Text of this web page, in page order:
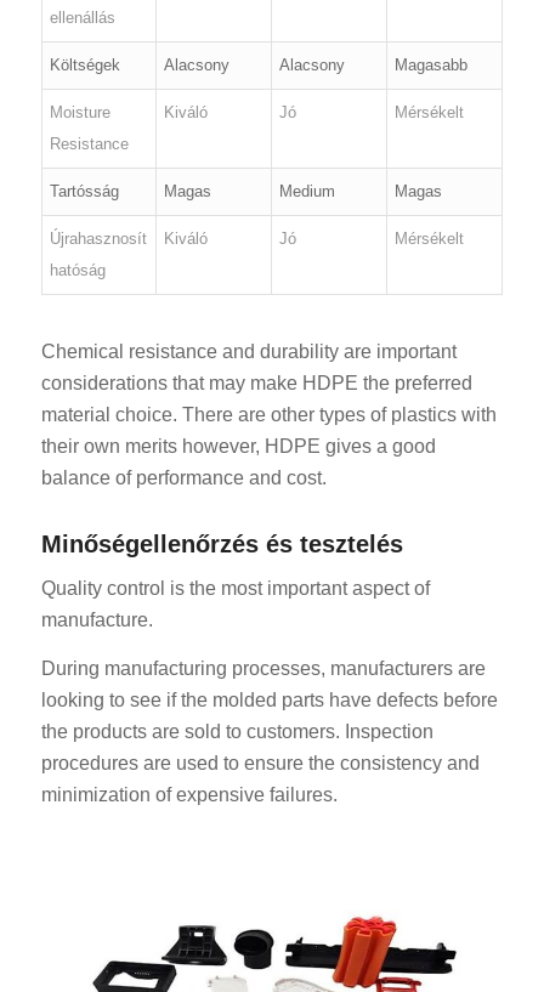
ellenállás
Költségek Alacsony Alacsony Magasabb
Moisture
Resistance
Kiváló Jó Mérsékelt
Tartósság Magas Medium Magas
Újrahasznosít
hatóság
Kiváló Jó Mérsékelt
Chemical resistance and durability are important
considerations that may make HDPE the preferred
material choice. There are other types of plastics with
their own merits however, HDPE gives a good
balance of performance and cost.
Minőségellenőrzés és tesztelés
Quality control is the most important aspect of
manufacture.
During manufacturing processes, manufacturers are
looking to see if the molded parts have defects before
the products are sold to customers. Inspection
procedures are used to ensure the consistency and
minimization of expensive failures.